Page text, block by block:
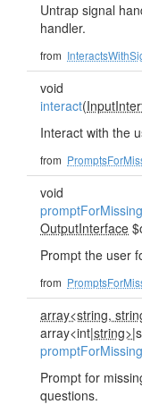
Untrap signal
handler.
from
void
interact(
Interact with the
from
void
OutputInterface
Prompt the user
from
array<string,
array<int|string>
Prompt for
questions.